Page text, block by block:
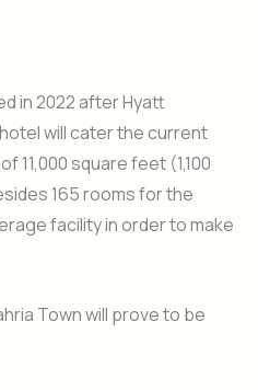
in 2022 after Hyatt
will cater the current
11,000 square feet (1,100
165 rooms for the
facility in order to make
Town will prove to be